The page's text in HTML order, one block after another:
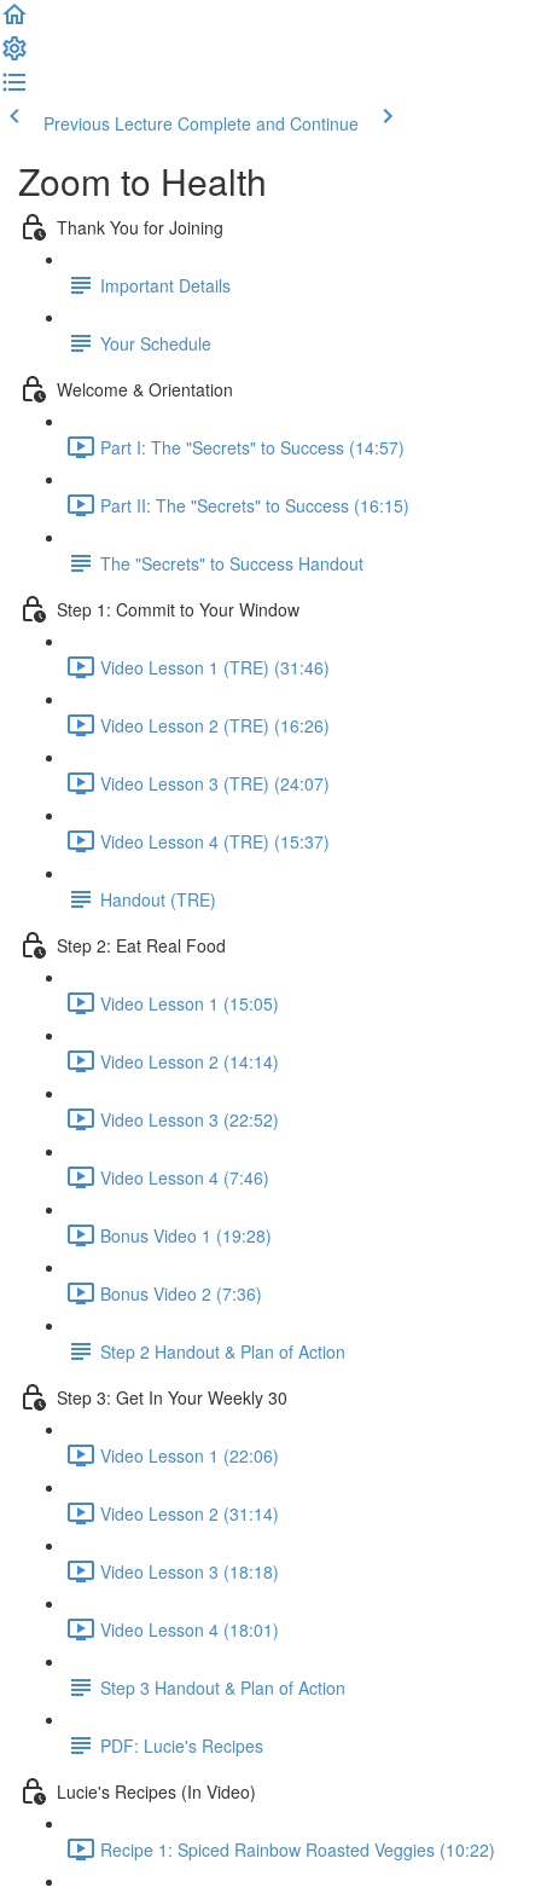
Previous Lecture Complete and Continue
Zoom to Health
Thank You for Joining
Important Details
Your Schedule
Welcome & Orientation
Part I: The "Secrets" to Success (14:57)
Part II: The "Secrets" to Success (16:15)
The "Secrets" to Success Handout
Step 1: Commit to Your Window
Video Lesson 1 (TRE) (31:46)
Video Lesson 2 (TRE) (16:26)
Video Lesson 3 (TRE) (24:07)
Video Lesson 4 (TRE) (15:37)
Handout (TRE)
Step 2: Eat Real Food
Video Lesson 1 (15:05)
Video Lesson 2 (14:14)
Video Lesson 3 (22:52)
Video Lesson 4 (7:46)
Bonus Video 1 (19:28)
Bonus Video 2 (7:36)
Step 2 Handout & Plan of Action
Step 3: Get In Your Weekly 30
Video Lesson 1 (22:06)
Video Lesson 2 (31:14)
Video Lesson 3 (18:18)
Video Lesson 4 (18:01)
Step 3 Handout & Plan of Action
PDF: Lucie's Recipes
Lucie's Recipes (In Video)
Recipe 1: Spiced Rainbow Roasted Veggies (10:22)